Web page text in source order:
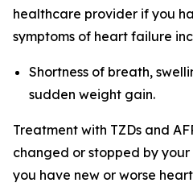
healthcare provider if you
symptoms of heart failure
Shortness of breath,
sudden weight gain.
Treatment with TZDs and
changed or stopped by
you have new or worse